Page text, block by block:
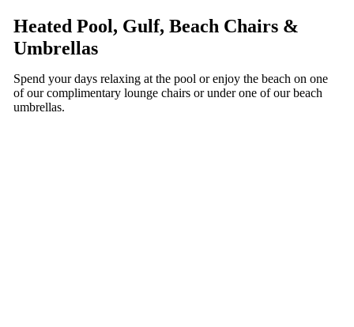
Heated Pool, Gulf, Beach Chairs &
Umbrellas
Spend your days relaxing at the pool or enjoy the beach on one
of our complimentary lounge chairs or under one of our beach
umbrellas.